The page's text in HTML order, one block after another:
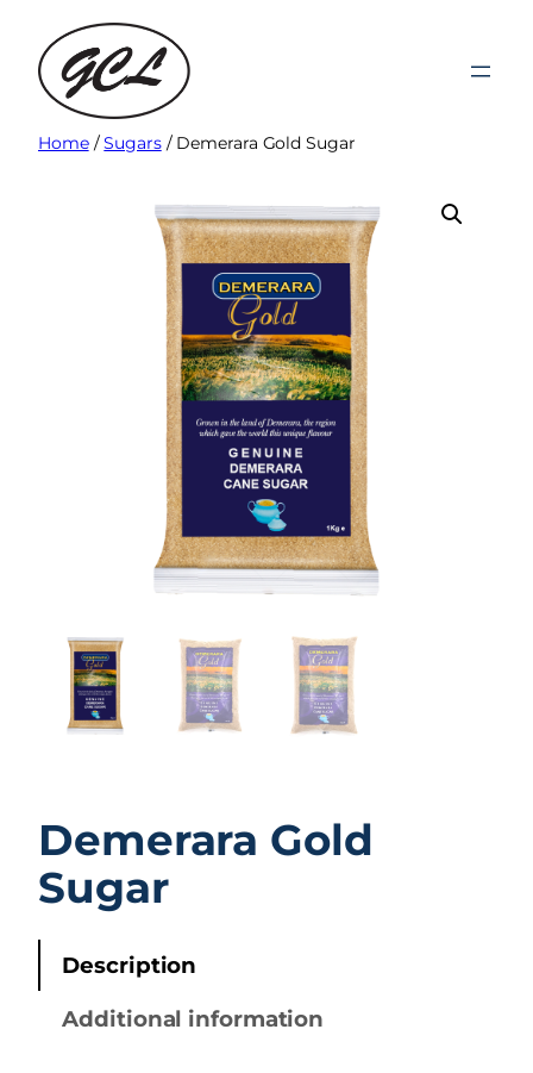
content
Home/Sugars/ Demerara Gold Sugar
Demerara Gold
Sugar
Description
Additional information